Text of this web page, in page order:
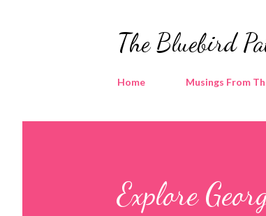
The Bluebird
Home Musings From
Explore